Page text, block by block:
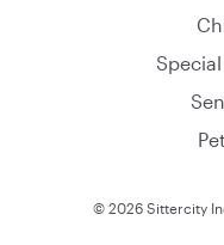
© 2026 Sittercity